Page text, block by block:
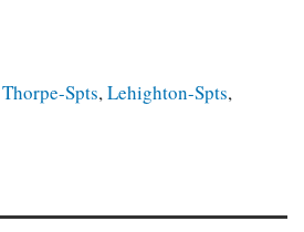
Spts, Lehighton-Spts,